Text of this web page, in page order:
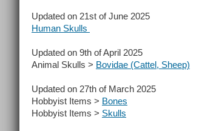
Updated on 21st of June 2025
Human Skulls
Updated on 9th of April 2025
Animal Skulls > Bovidae (Cattel, Sheep)
Updated on 27th of March 2025
Hobbyist Items > Bones
Hobbyist Items > Skulls